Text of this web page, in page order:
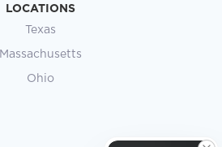
LOCATIONS
Texas
Massachusetts
Ohio